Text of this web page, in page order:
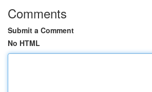
Comments
Submit a Comment
No HTML